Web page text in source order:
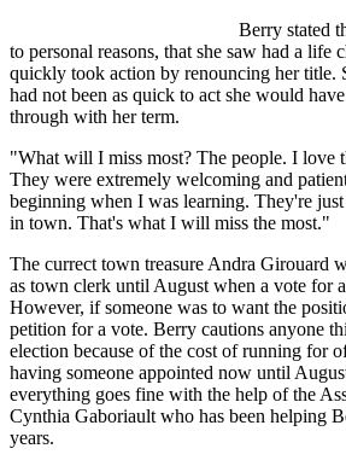
Berry stated
to personal reasons, that she saw had a life
quickly took action by renouncing her title.
had not been as quick to act she would
through with her term.
"What will I miss most? The people. I love
They were extremely welcoming and
beginning when I was learning. They're
in town. That's what I will miss the most."
The currect town treasure Andra Girouard
as town clerk until August when a vote for
However, if someone was to want the
petition for a vote. Berry cautions anyone
election because of the cost of running for
having someone appointed now until
everything goes fine with the help of the
Cynthia Gaboriault who has been helping
years.